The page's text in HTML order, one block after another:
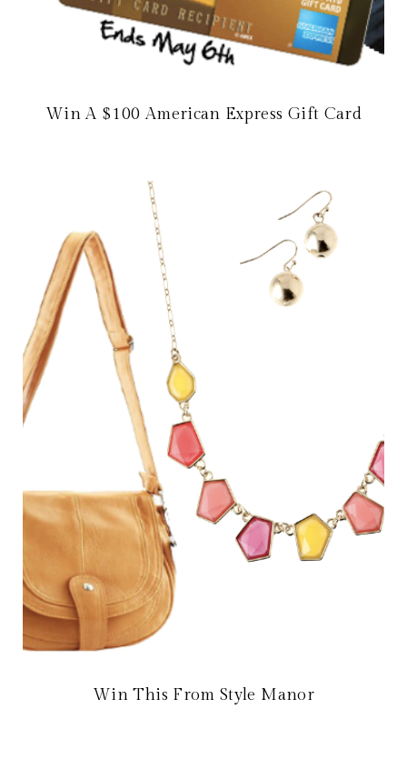
Win A $100 American Express Gift Card
Win This From Style Manor